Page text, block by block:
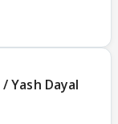
Yash Dayal